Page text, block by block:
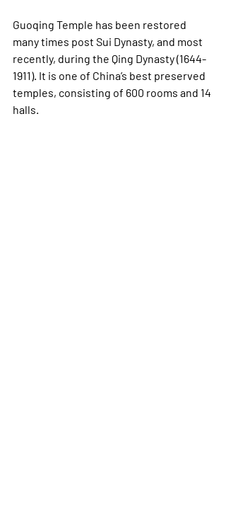
Guoqing Temple has been restored
many times post Sui Dynasty, and most
recently, during the Qing Dynasty (1644-
1911). It is one of China’s best preserved
temples, consisting of 600 rooms and 14
halls.